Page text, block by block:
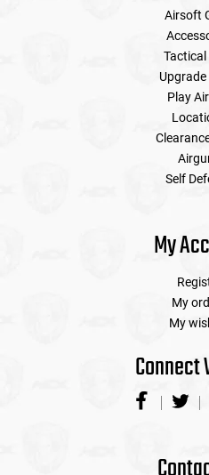
Airsoft
Tactical
Play
Self
My
My
My
Connect